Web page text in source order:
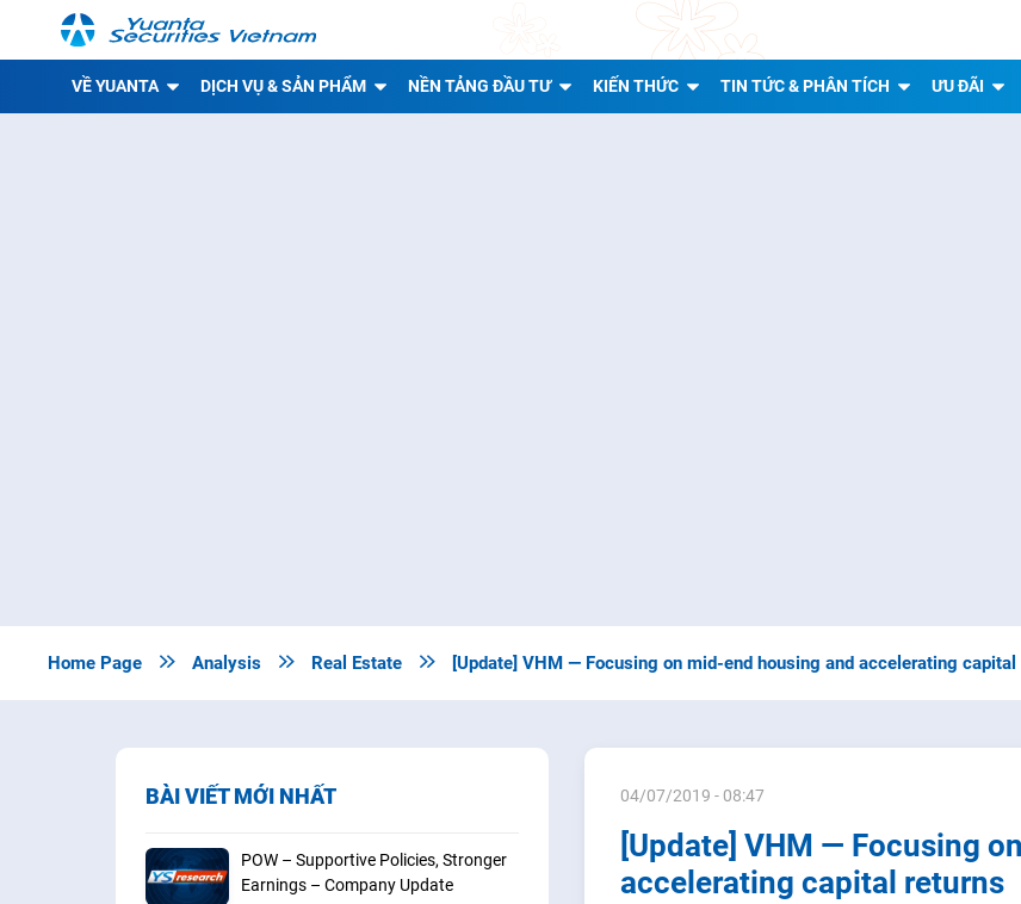
VỀ YUANTA DỊCH VỤ & SẢN PHẨM NỀN TẢNG ĐẦU TƯ KIẾN THỨC TIN TỨC & PHÂN TÍCH ƯU ĐÃI
Home Page  Analysis  Real Estate  [Update] VHM — Focusing on mid-end housing and accelerating capital
BÀI VIẾT MỚI NHẤT
POW – Supportive Policies, Stronger
Earnings – Company Update
04/07/2019 - 08:47
[Update] VHM — Focusing
accelerating capital returns